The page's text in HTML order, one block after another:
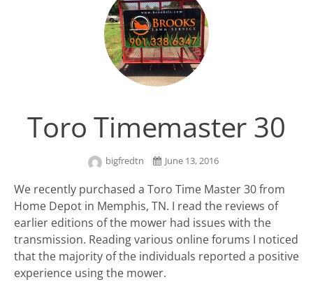
Toro Timemaster 30
bigfredtn June 13, 2016
We recently purchased a Toro Time Master 30 from
Home Depot in Memphis, TN. I read the reviews of
earlier editions of the mower had issues with the
transmission. Reading various online forums I noticed
that the majority of the individuals reported a positive
experience using the mower.